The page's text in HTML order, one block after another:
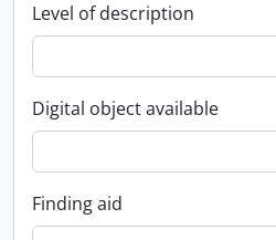
Level of description
Digital object available
Finding aid